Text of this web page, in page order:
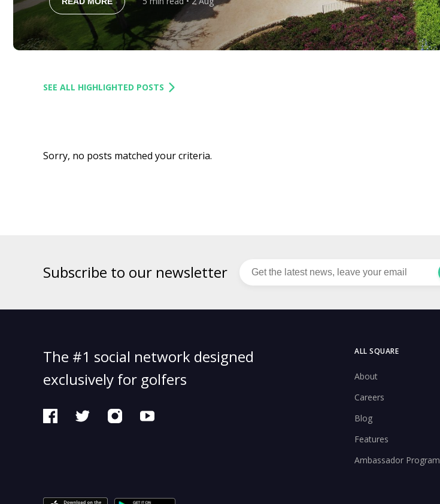
in 2020, the resort […]
SEE ALL HIGHLIGHTED POSTS
Sorry, no posts matched your criteria.
Subscribe to our newsletter
The #1 social network designed
exclusively for golfers
ALL SQUARE
About
Careers
Blog
Features
Ambassador Program